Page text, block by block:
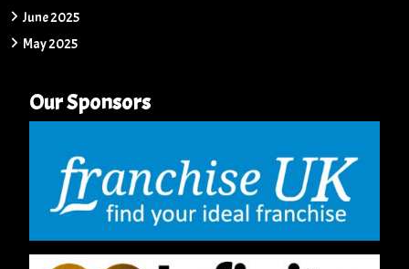
June 2025
May 2025
Our Sponsors